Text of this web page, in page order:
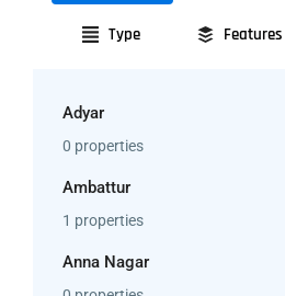
Type Features
Adyar
0 properties
Ambattur
1 properties
Anna Nagar